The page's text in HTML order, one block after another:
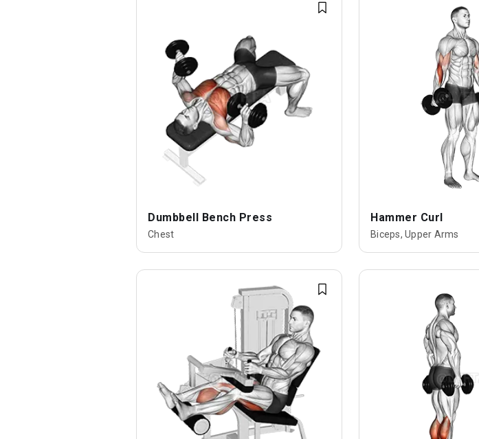
Dumbbell Bench Press
Chest
Hammer Curl
Biceps, Upper Arms